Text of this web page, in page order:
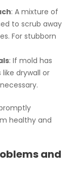
: A mixture of
to scrub away
For stubborn
: If mold has
drywall or
healthy and
and